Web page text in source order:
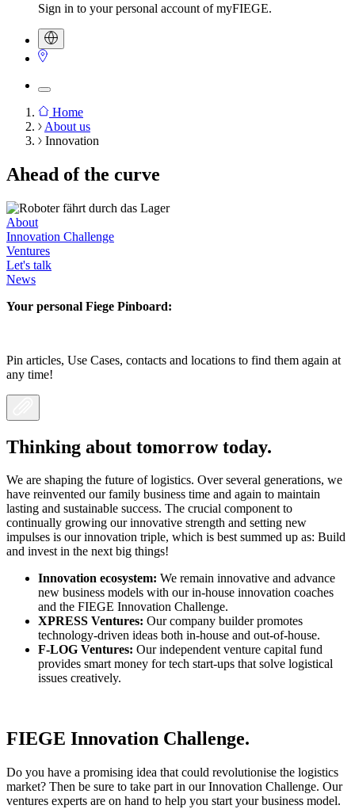
Sign in to your personal account of myFIEGE.
Breadcrumb
Home
About us
Innovation
Ahead of the curve
About
Innovation Challenge
Ventures
Let's talk
News
Your personal Fiege Pinboard:
Pin articles, Use Cases, contacts and locations to find them again at
any time!
Thinking about tomorrow today.
We are shaping the future of logistics. Over several generations, we
have reinvented our family business time and again to maintain
lasting and sustainable success. The crucial component to
continually growing our innovative strength and setting new
impulses is our innovation triple, which is best summed up as: Build
and invest in the next big things!
Innovation ecosystem: We remain innovative and advance
new business models with our in-house innovation coaches
and the FIEGE Innovation Challenge.
XPRESS Ventures: Our company builder promotes
technology-driven ideas both in-house and out-of-house.
F-LOG Ventures: Our independent venture capital fund
provides smart money for tech start-ups that solve logistical
issues creatively.
FIEGE Innovation Challenge.
Do you have a promising idea that could revolutionise the logistics
market? Then be sure to take part in our Innovation Challenge. Our
ventures experts are on hand to help you start your business model.